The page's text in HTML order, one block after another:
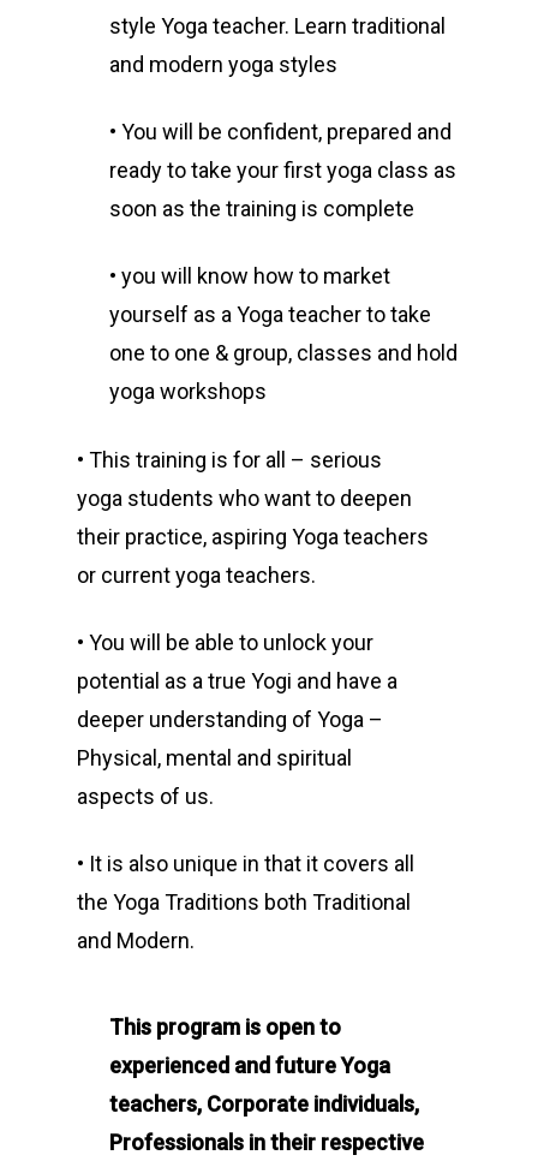
style Yoga teacher. Learn traditional
and modern yoga styles
• You will be confident, prepared and
ready to take your first yoga class as
soon as the training is complete
• you will know how to market
yourself as a Yoga teacher to take
one to one & group, classes and hold
yoga workshops
• This training is for all – serious
yoga students who want to deepen
their practice, aspiring Yoga teachers
or current yoga teachers.
• You will be able to unlock your
potential as a true Yogi and have a
deeper understanding of Yoga –
Physical, mental and spiritual
aspects of us.
• It is also unique in that it covers all
the Yoga Traditions both Traditional
and Modern.
This program is open to
experienced and future Yoga
teachers, Corporate individuals,
Professionals in their respective